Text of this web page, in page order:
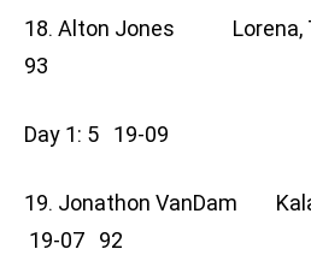
18. Alton Jones
93
Day 1: 5 19-09
19. Jonathon VanDam
19-07 92